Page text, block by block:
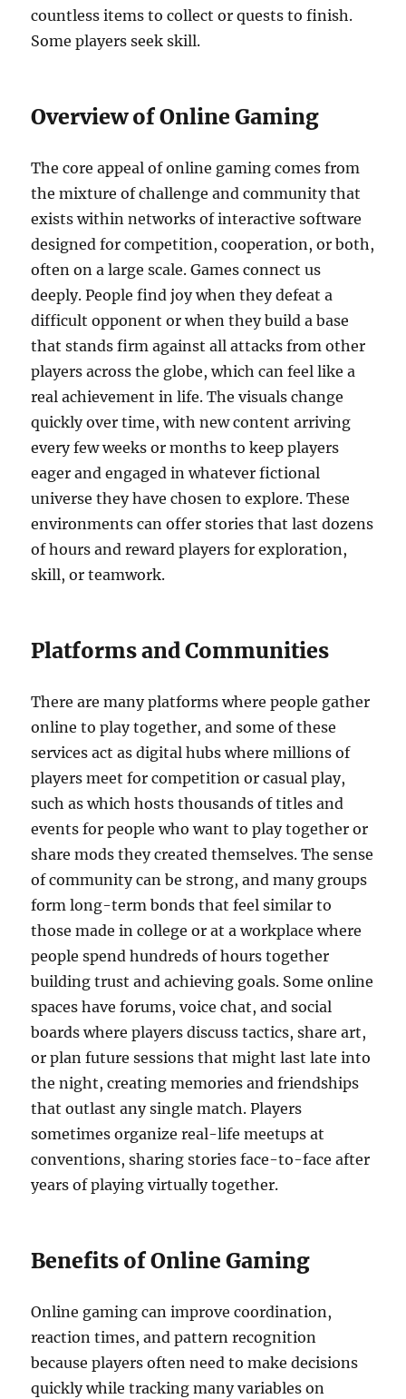
countless items to collect or quests to finish.
Some players seek skill.
Overview of Online Gaming
The core appeal of online gaming comes from
the mixture of challenge and community that
exists within networks of interactive software
designed for competition, cooperation, or both,
often on a large scale. Games connect us
deeply. People find joy when they defeat a
difficult opponent or when they build a base
that stands firm against all attacks from other
players across the globe, which can feel like a
real achievement in life. The visuals change
quickly over time, with new content arriving
every few weeks or months to keep players
eager and engaged in whatever fictional
universe they have chosen to explore. These
environments can offer stories that last dozens
of hours and reward players for exploration,
skill, or teamwork.
Platforms and Communities
There are many platforms where people gather
online to play together, and some of these
services act as digital hubs where millions of
players meet for competition or casual play,
such as which hosts thousands of titles and
events for people who want to play together or
share mods they created themselves. The sense
of community can be strong, and many groups
form long-term bonds that feel similar to
those made in college or at a workplace where
people spend hundreds of hours together
building trust and achieving goals. Some online
spaces have forums, voice chat, and social
boards where players discuss tactics, share art,
or plan future sessions that might last late into
the night, creating memories and friendships
that outlast any single match. Players
sometimes organize real-life meetups at
conventions, sharing stories face-to-face after
years of playing virtually together.
Benefits of Online Gaming
Online gaming can improve coordination,
reaction times, and pattern recognition
because players often need to make decisions
quickly while tracking many variables on